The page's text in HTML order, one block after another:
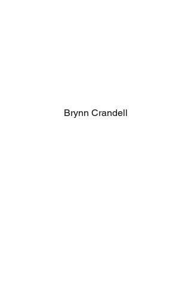
Brynn Crandell